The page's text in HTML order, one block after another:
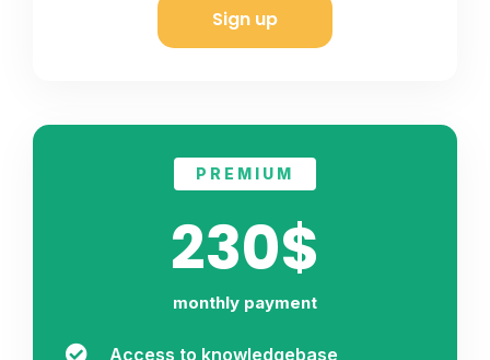
Sign up
PREMIUM
230$
monthly payment
Access to knowledgebase